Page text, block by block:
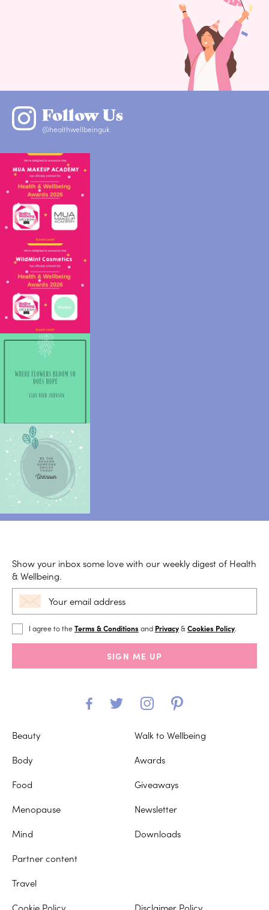
Follow Us
@healthwellbeinguk
Show your inbox some love with our weekly digest of Health
& Wellbeing.
I agree to theTerms & Conditions and Privacy& Cookies Policy
SIGN ME UP
Beauty
Body
Food
Menopause
Mind
Partner content
Travel
Walk to Wellbeing
Awards
Giveaways
Newsletter
Downloads
Cookie Policy Disclaimer Policy